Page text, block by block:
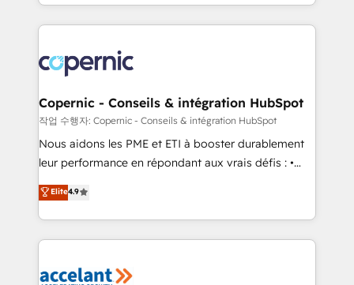
lasts. So if you're ready to become the most trusted
voice in your market, let’s talk.
HubSpot into a genuine growth engine. Named
HubSpot's Global Partner of the Year in 2024,
worldwide, and with over 15 years in the ecosystem,
Huble has built a track record that speaks for itself.
One company, one operating model, delivering
across offices and consulting teams in the UK, USA,
Canada, Germany, France, Belgium, Singapore, and
South Africa. Certified compliant with ISO/IEC
international offices and 175+ employees.
Copernic - Conseils & intégration HubSpot
작업 수행자: Copernic - Conseils & intégration HubSpot
Nous aidons les PME et ETI à booster durablement
leur performance en répondant aux vrais défis : •
Intégration de HubSpot avec d’autres outils (ERP,
téléphonie, etc.) • Alignement des équipes grâce à un
outil et des données partagées • Amélioration de la
collecte et de l’analyse des données pour des
de la productivité des équipes Notre équipe de 30
Elite4.9